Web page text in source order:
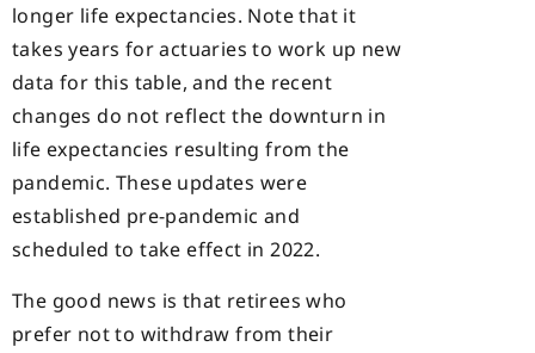
longer life expectancies. Note that it
takes years for actuaries to work up new
data for this table, and the recent
changes do not reflect the downturn in
life expectancies resulting from the
pandemic. These updates were
established pre-pandemic and
scheduled to take effect in 2022.
The good news is that retirees who
prefer not to withdraw from their